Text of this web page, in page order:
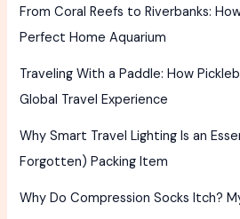
From Coral Reefs to Riverbanks:
Perfect Home Aquarium
Traveling With a Paddle: How
Global Travel Experience
Why Smart Travel Lighting Is an
Forgotten) Packing Item
Why Do Compression Socks Itch?